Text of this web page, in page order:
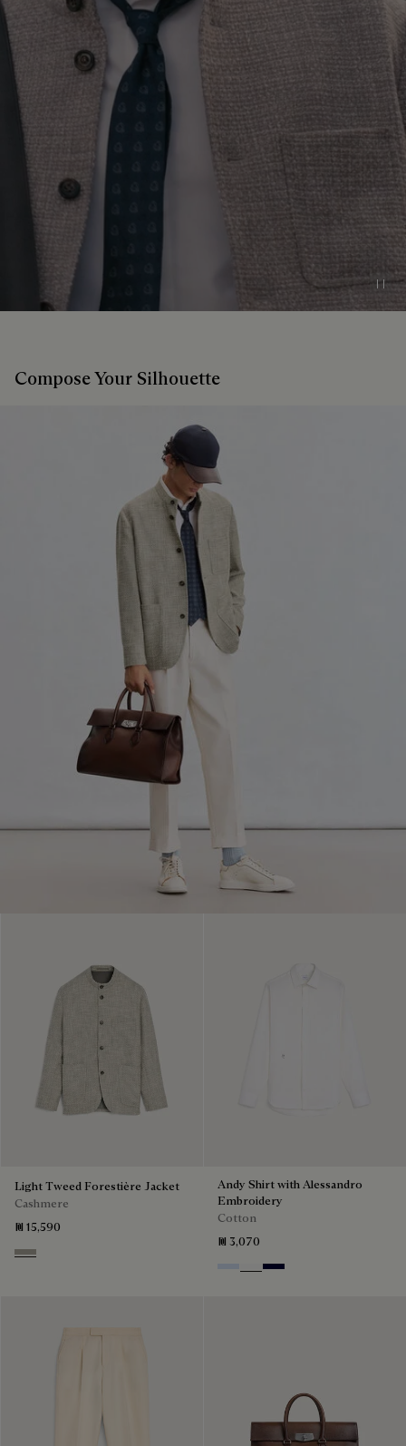
Compose Your Silhouette
Light Tweed Forestière Jacket
Cashmere
₪ 15,590
Beige Melange
Andy Shirt with Alessandro
Embroidery
Cotton
₪ 3,070
Sky Blue
Blanc Optique
Nero Blue